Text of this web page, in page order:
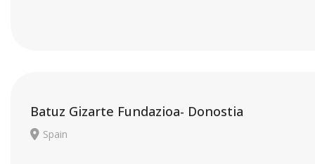
Batuz Gizarte Fundazioa- Donostia
Spain